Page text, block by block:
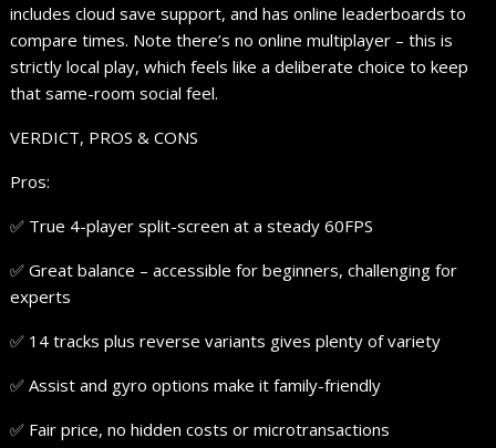
includes cloud save support, and has online leaderboards to
compare times. Note there’s no online multiplayer – this is
strictly local play, which feels like a deliberate choice to keep
that same-room social feel.
VERDICT, PROS & CONS
Pros:
✅ True 4-player split-screen at a steady 60FPS
✅ Great balance – accessible for beginners, challenging for
experts
✅ 14 tracks plus reverse variants gives plenty of variety
✅ Assist and gyro options make it family-friendly
✅ Fair price, no hidden costs or microtransactions